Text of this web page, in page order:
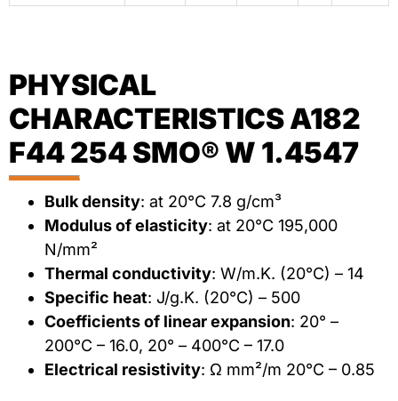
PHYSICAL
CHARACTERISTICS A182
F44 254 SMO® W 1.4547
Bulk density: at 20°C 7.8 g/cm³
Modulus of elasticity: at 20°C 195,000
N/mm²
Thermal conductivity: W/m.K. (20°C) – 14
Specific heat: J/g.K. (20°C) – 500
Coefficients of linear expansion: 20° –
200°C – 16.0, 20° – 400°C – 17.0
Electrical resistivity: Ω mm²/m 20°C – 0.85